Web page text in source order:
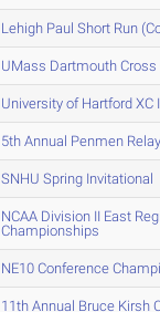
Lehigh Paul Short Run
UMass Dartmouth Cross
University of Hartford XC
5th Annual Penmen
SNHU Spring Invitational
NCAA Division II East
Championships
NE10 Conference
11th Annual Bruce Kirsh